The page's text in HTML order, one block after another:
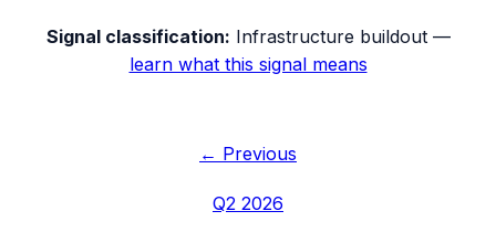
Signal classification: Infrastructure buildout—
learn what this signal means
← Previous
Q2 2026